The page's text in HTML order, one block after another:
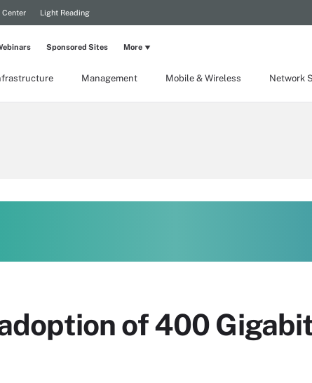
Center Light Reading
Management Mobile & Wireless Network
Sponsored Sites More
of 400